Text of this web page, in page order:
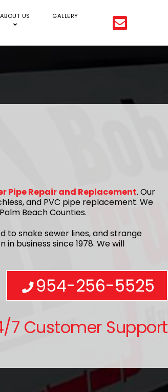
ABOUT US GALLERY
Pipe Repair and Replacement. Our
and PVC pipe replacement. We
Beach Counties.
to snake sewer lines, and strange
business since 1978. We will
954-256-5525
7 Customer Support